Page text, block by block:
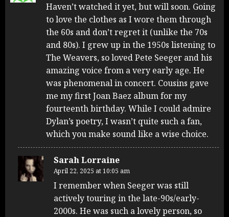
Haven’t watched it yet, but will soon. Going
to love the clothes as I wore them through
the 60s and don’t regret it (unlike the 70s
and 80s). I grew up in the 1950s listening to
The Weavers, so loved Pete Seeger and his
amazing voice from a very early age. He
was phenomenal in concert. Cousins gave
me my first Joan Baez album for my
fourteenth birthday. While I could admire
Dylan’s poetry, I wasn’t quite such a fan,
which you make sound like a wise choice.
Sarah Lorraine
April 22, 2025 at 10:05 am
I remember when Seeger was still
actively touring in the late-90s/early-
2000s. He was such a lovely person, so